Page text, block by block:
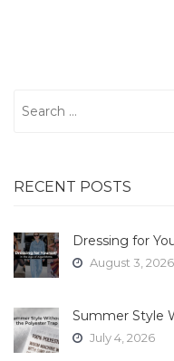
for:
RECENT POSTS
Dressing for
August 3, 2026
Summer Style
July 4, 2026